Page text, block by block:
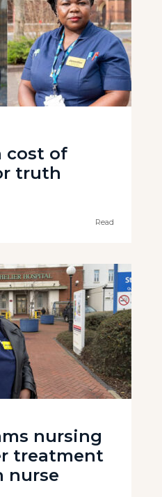
cost of
truth
Read
nursing
treatment
nurse